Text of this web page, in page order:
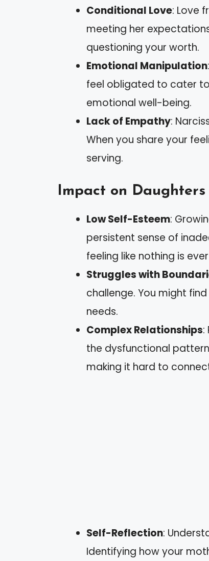
Conditional Love: Love
meeting her
questioning your worth.
Emotional Manipulation
feel obligated to cater
emotional well-being.
Lack of Empathy:
When you share your
serving.
Impact on Daughters
Low Self-Esteem:
persistent sense of
feeling like nothing is
Struggles with
challenge. You might
needs.
Complex Relationships:
the dysfunctional
making it hard to
Self-Reflection:
Identifying how your